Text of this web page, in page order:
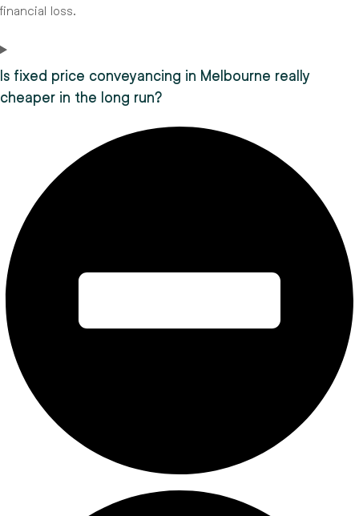
financial loss.
Is fixed price conveyancing in Melbourne really
cheaper in the long run?